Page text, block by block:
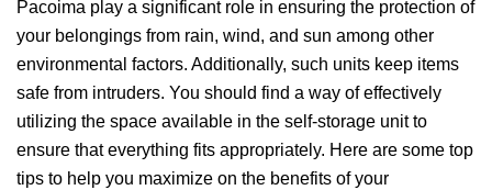
Pacoima play a significant role in ensuring the protection of
your belongings from rain, wind, and sun among other
environmental factors. Additionally, such units keep items
safe from intruders. You should find a way of effectively
utilizing the space available in the self-storage unit to
ensure that everything fits appropriately. Here are some top
tips to help you maximize on the benefits of your